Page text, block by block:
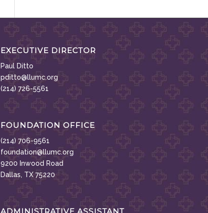
EXECUTIVE DIRECTOR
Paul Ditto
pditto@llumc.org
(214) 726-5561
FOUNDATION OFFICE
(214) 706-9561
foundation@llumc.org
9200 Inwood Road
Dallas, TX 75220
ADMINISTRATIVE ASSISTANT